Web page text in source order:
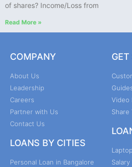
of shares? Income/Loss from
Read More »
COMPANY
About Us
Leadership
Careers
Partner with Us
Contact Us
LOANS BY CITIES
Personal Loan in Bangalore
GET
Video
Share